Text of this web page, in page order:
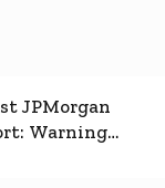
JPMorgan
Warning